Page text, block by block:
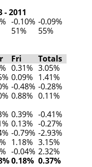
2011
-0.10% -0.09%
51%
55%
Fri
Totals
0.31% 3.05%
0.09% 1.41%
-0.48% -0.28%
0.88% 0.11%
0.39% -0.41%
0.13% -0.27%
-0.79% -2.93%
1.18% 3.15%
-0.04% 2.32%
0.18% 0.37%